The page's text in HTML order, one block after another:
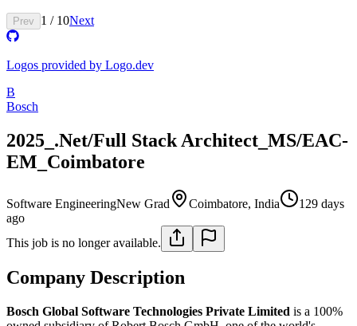
Prev 1 / 10Next
Logos provided by Logo.dev
B
Bosch
2025_.Net/Full Stack Architect_MS/EAC-
EM_Coimbatore
Software EngineeringNew Grad Coimbatore, India
129 days
ago
This job is no longer available.
Company Description
Bosch Global Software Technologies Private Limited is a 100%